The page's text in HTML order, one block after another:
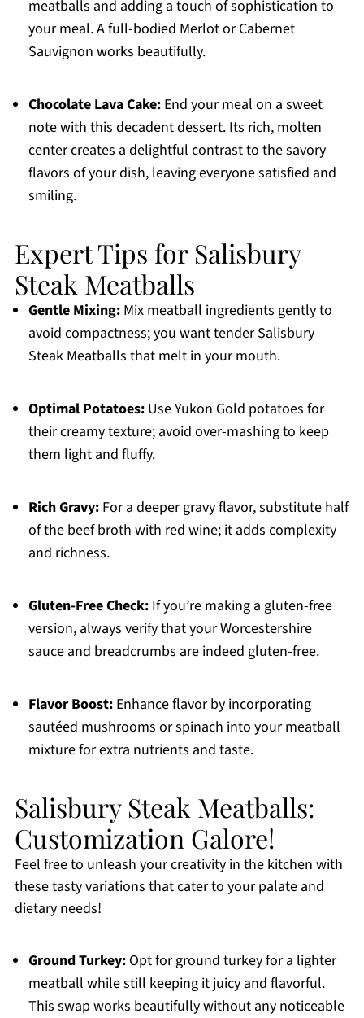
meatballs and adding a touch of sophistication to
your meal. A full-bodied Merlot or Cabernet
Sauvignon works beautifully.
Chocolate Lava Cake:End your meal on a sweet
note with this decadent dessert. Its rich, molten
center creates a delightful contrast to the savory
flavors of your dish, leaving everyone satisfied and
smiling.
Expert Tips for Salisbury
Steak Meatballs
Gentle Mixing:Mix meatball ingredients gently to
avoid compactness; you want tender Salisbury
Steak Meatballs that melt in your mouth.
Optimal Potatoes:Use Yukon Gold potatoes for
their creamy texture; avoid over-mashing to keep
them light and fluffy.
Rich Gravy:For a deeper gravy flavor, substitute half
of the beef broth with red wine; it adds complexity
and richness.
Gluten-Free Check:If you’re making a gluten-free
version, always verify that your Worcestershire
sauce and breadcrumbs are indeed gluten-free.
Flavor Boost:Enhance flavor by incorporating
sautéed mushrooms or spinach into your meatball
mixture for extra nutrients and taste.
Salisbury Steak Meatballs:
Customization Galore!
Feel free to unleash your creativity in the kitchen with
these tasty variations that cater to your palate and
dietary needs!
Ground Turkey:Opt for ground turkey for a lighter
meatball while still keeping it juicy and flavorful.
This swap works beautifully without any noticeable